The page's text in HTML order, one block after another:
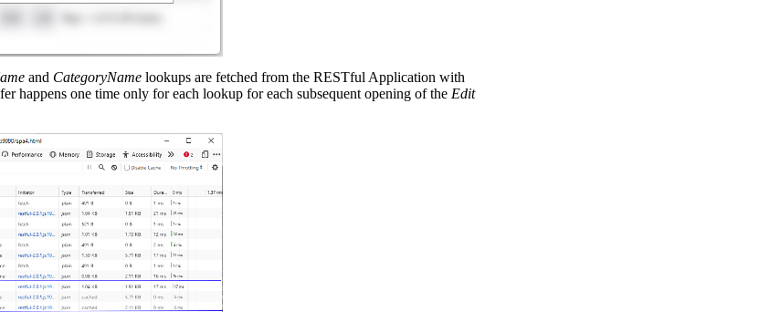
and CategoryName lookups are fetched from the RESTful Application with
happens one time only for each lookup for each subsequent opening of the Edit